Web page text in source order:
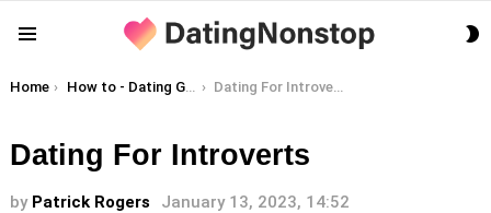
You are here:
Home How to - Dating Guides Dating For Introverts
Dating For Introverts
by Patrick Rogers
January 13, 2023, 14:52